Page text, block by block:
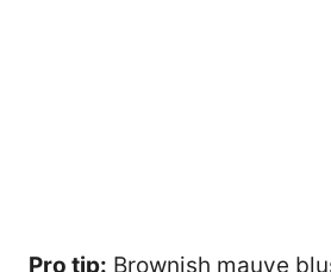
Pro tip: Brownish mauve